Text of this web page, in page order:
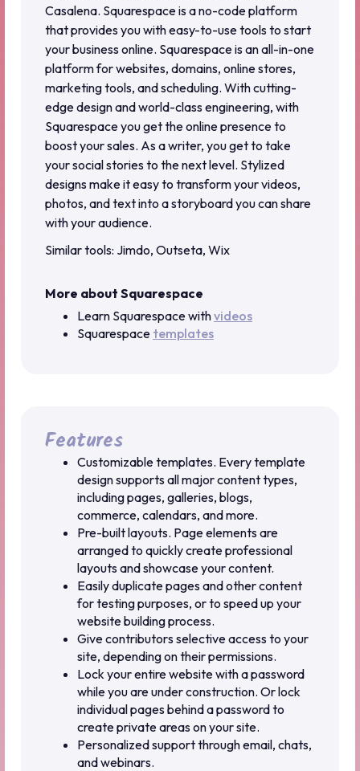
Casalena. Squarespace is a no-code platform
that provides you with easy-to-use tools to start
your business online. Squarespace is an all-in-one
platform for websites, domains, online stores,
marketing tools, and scheduling. With cutting-
edge design and world-class engineering, with
Squarespace you get the online presence to
boost your sales. As a writer, you get to take
your social stories to the next level. Stylized
designs make it easy to transform your videos,
photos, and text into a storyboard you can share
with your audience.
Similar tools: Jimdo, Outseta, Wix
More about Squarespace
Learn Squarespace withvideos
Squarespace templates
Features
Customizable templates. Every template
design supports all major content types,
including pages, galleries, blogs,
commerce, calendars, and more.
Pre-built layouts. Page elements are
arranged to quickly create professional
layouts and showcase your content.
Easily duplicate pages and other content
for testing purposes, or to speed up your
website building process.
Give contributors selective access to your
site, depending on their permissions.
Lock your entire website with a password
while you are under construction. Or lock
individual pages behind a password to
create private areas on your site.
Personalized support through email, chats,
and webinars.